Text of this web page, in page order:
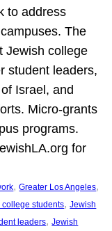
to address
The
Jewish college
student leaders,
Israel, and
Micro-grants
programs.
for
, Greater Los Angeles
college students, Jewish
leaders, Jewish